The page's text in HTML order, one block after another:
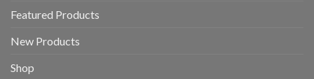
Featured Products
New Products
Shop